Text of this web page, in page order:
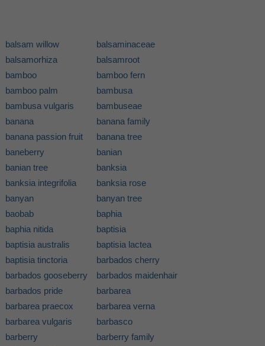
balsam willow
balsaminaceae
balsamorhiza
balsamroot
bamboo
bamboo fern
bamboo palm
bambusa
bambusa vulgaris
bambuseae
banana
banana family
banana passion fruit
banana tree
baneberry
banian
banian tree
banksia
banksia integrifolia
banksia rose
banyan
banyan tree
baobab
baphia
baphia nitida
baptisia
baptisia australis
baptisia lactea
baptisia tinctoria
barbados cherry
barbados gooseberry
barbados maidenhair
barbados pride
barbarea
barbarea praecox
barbarea verna
barbarea vulgaris
barbasco
barberry
barberry family